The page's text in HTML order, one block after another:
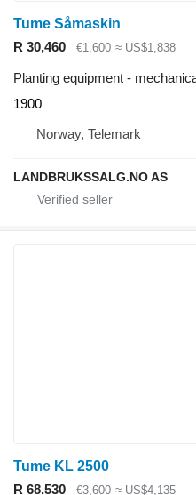
Tume Såmaskin
R 30,460
€1,600 ≈ US$1,838
Planting equipment -
1900
Norway, Telemark
LANDBRUKSSALG.NO AS
Tume KL 2500
R 68,530
€3,600 ≈ US$4,135